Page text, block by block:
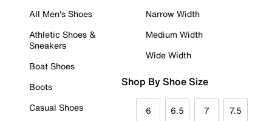
All Men's Shoes
Athletic Shoes &
Sneakers
Boat Shoes
Boots
Casual Shoes
Narrow Width
Medium Width
Wide Width
Shop By Shoe Size
6 6.5 7 7.5